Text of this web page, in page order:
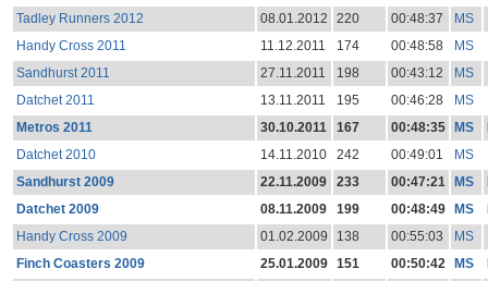
Tadley Runners 2012
08.01.2012 220 00:48:37 MS
Handy Cross 2011
11.12.2011 174 00:48:58 MS
Sandhurst 2011
27.11.2011 198 00:43:12 MS
Datchet 2011
13.11.2011 195 00:46:28 MS
Metros 2011
30.10.2011 167 00:48:35 MS
Datchet 2010
14.11.2010 242 00:49:01 MS
Sandhurst 2009
22.11.2009 233 00:47:21 MS
Datchet 2009
08.11.2009 199 00:48:49 MS
Handy Cross 2009
01.02.2009 138 00:55:03 MS
Finch Coasters 2009
25.01.2009 151 00:50:42 MS